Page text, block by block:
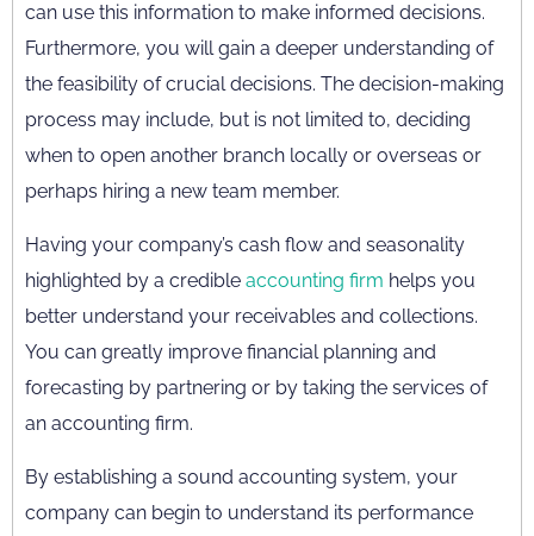
can use this information to make informed decisions.
Furthermore, you will gain a deeper understanding of
the feasibility of crucial decisions. The decision-making
process may include, but is not limited to, deciding
when to open another branch locally or overseas or
perhaps hiring a new team member.
Having your company’s cash flow and seasonality
highlighted by a credible accounting firm helps you
better understand your receivables and collections.
You can greatly improve financial planning and
forecasting by partnering or by taking the services of
an accounting firm.
By establishing a sound accounting system, your
company can begin to understand its performance